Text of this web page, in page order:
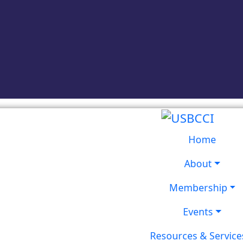
Home
About
Membership
Events
Resources &